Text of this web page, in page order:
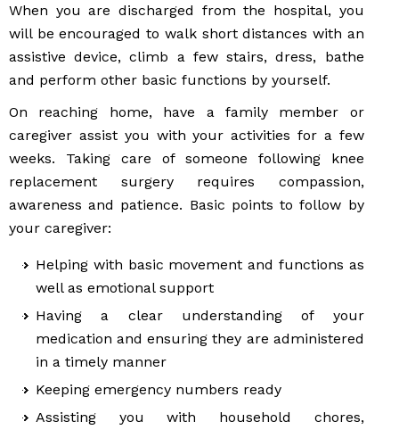
When you are discharged from the hospital, you
will be encouraged to walk short distances with an
assistive device, climb a few stairs, dress, bathe
and perform other basic functions by yourself.
On reaching home, have a family member or
caregiver assist you with your activities for a few
weeks. Taking care of someone following knee
replacement surgery requires compassion,
awareness and patience. Basic points to follow by
your caregiver:
Helping with basic movement and functions as
well as emotional support
Having a clear understanding of your
medication and ensuring they are administered
in a timely manner
Keeping emergency numbers ready
Assisting you with household chores,